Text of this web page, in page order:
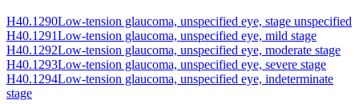
H40.1290Low-tension glaucoma, unspecified eye, stage unspecified
H40.1291Low-tension glaucoma, unspecified eye, mild stage
H40.1292Low-tension glaucoma, unspecified eye, moderate stage
H40.1293Low-tension glaucoma, unspecified eye, severe stage
H40.1294Low-tension glaucoma, unspecified eye, indeterminate
stage